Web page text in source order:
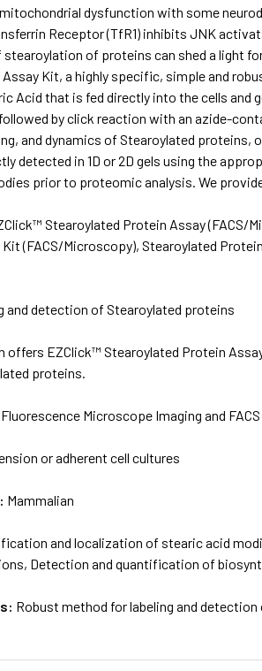
dysfunction with some
Receptor (TfR1) inhibits JNK
of proteins can shed a light
Kit, a highly specific, simple and
Acid that is fed directly into the cells
by click reaction with an azide-
and dynamics of Stearoylated proteins,
detected in 1D or 2D gels using the
prior to proteomic analysis. We
Stearoylated Protein Assay (FACS/
(FACS/Microscopy), Stearoylated
and detection of Stearoylated proteins
offers EZClick™ Stearoylated Protein
proteins.
Fluorescence Microscope Imaging and
or adherent cell cultures
Mammalian
and localization of stearic acid
Detection and quantification of
Robust method for labeling and